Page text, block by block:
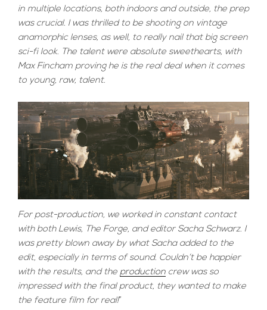
in multiple locations, both indoors and outside, the prep
was crucial. I was thrilled to be shooting on vintage
anamorphic lenses, as well, to really nail that big screen
sci-fi look. The talent were absolute sweethearts, with
Max Fincham proving he is the real deal when it comes
to young, raw, talent.
For post-production, we worked in constant contact
with both Lewis, The Forge, and editor Sacha Schwarz. I
was pretty blown away by what Sacha added to the
edit, especially in terms of sound. Couldn’t be happier
with the results, and the production crew was so
impressed with the final product, they wanted to make
the feature film for real!”